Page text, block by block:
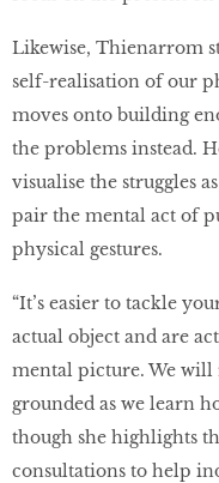
Likewise, Thienarrom
self-realisation of our
moves onto building
the problems instead.
visualise the struggles
pair the mental act of
physical gestures.
“It’s easier to tackle
actual object and are
mental picture. We
grounded as we learn
though she highlights
consultations to help